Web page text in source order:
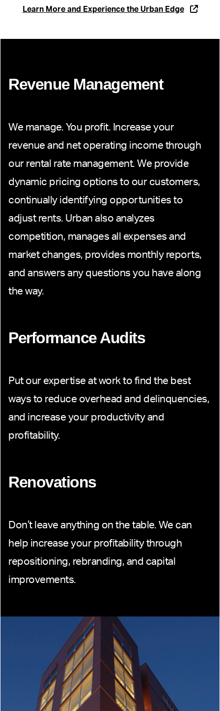
Learn More and Experience the Urban Edge
Revenue Management
We manage. You profit. Increase your
revenue and net operating income through
our rental rate management. We provide
dynamic pricing options to our customers,
continually identifying opportunities to
adjust rents. Urban also analyzes
competition, manages all expenses and
market changes, provides monthly reports,
and answers any questions you have along
the way.
Performance Audits
Put our expertise at work to find the best
ways to reduce overhead and delinquencies,
and increase your productivity and
profitability.
Renovations
Don’t leave anything on the table. We can
help increase your profitability through
repositioning, rebranding, and capital
improvements.